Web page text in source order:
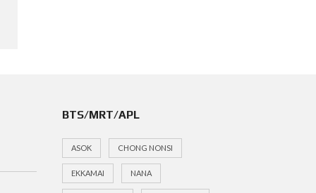
BTS/MRT/APL
ASOK CHONG NONSI
EKKAMAI NANA